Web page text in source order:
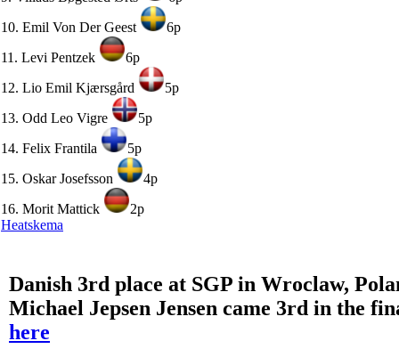
10. Emil Von Der Geest
6p
11. Levi Pentzek
6p
12. Lio Emil Kjærsgård
5p
13. Odd Leo Vigre
5p
14. Felix Frantila
5p
15. Oskar Josefsson
4p
16. Morit Mattick
2p
Heatskema
Danish 3rd place at SGP in Wroclaw,
Michael Jepsen Jensen came 3rd in the
here